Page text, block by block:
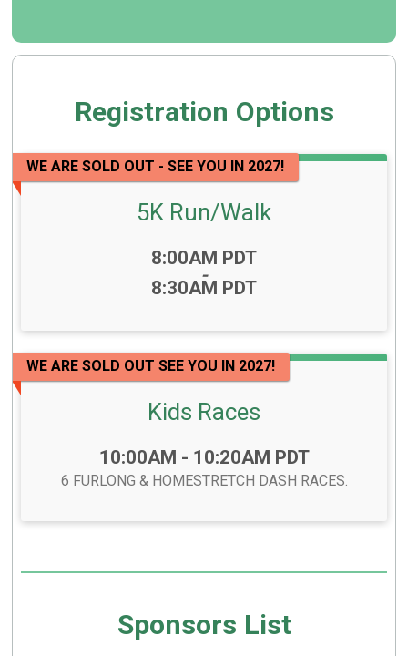
Registration Options
WE ARE SOLD OUT - SEE YOU IN 2027!
5K Run/Walk
8:00AM PDT
-
8:30AM PDT
WE ARE SOLD OUT SEE YOU IN 2027!
Kids Races
10:00AM - 10:20AM PDT
6 FURLONG & HOMESTRETCH DASH RACES.
Sponsors List